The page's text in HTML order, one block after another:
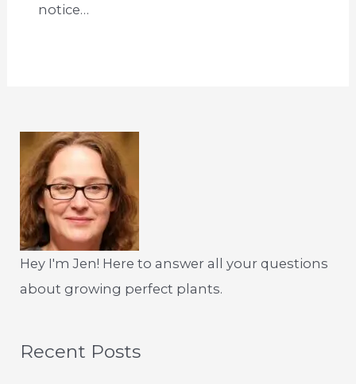
notice…
Hey I'm Jen! Here to answer all your questions
about growing perfect plants.
Recent Posts